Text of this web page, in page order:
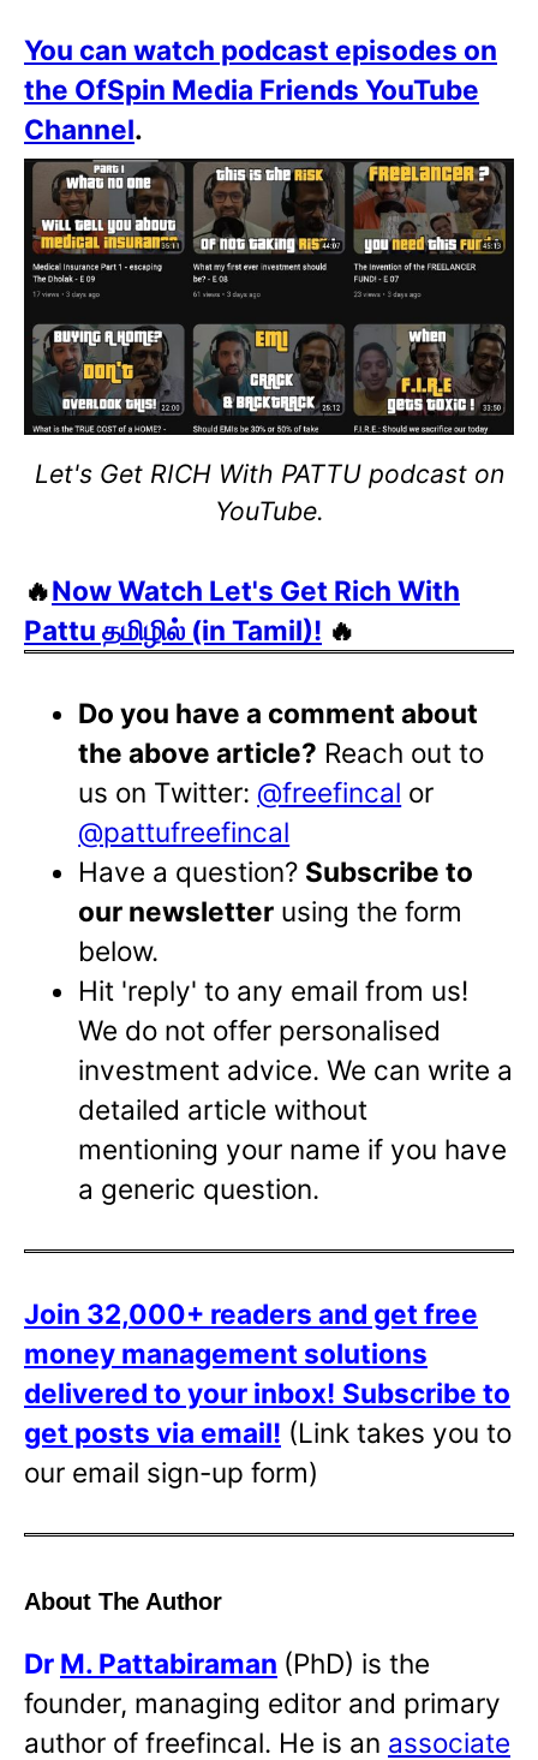
You can watch podcast episodes on
the OfSpin Media Friends YouTube
Channel.
Let's Get RICH With PATTU podcast on
YouTube.
🔥Now Watch Let's Get Rich With
Pattu தமிழில் (in Tamil)! 🔥
Do you have a comment about
the above article? Reach out to
us on Twitter: @freefincal or
@pattufreefincal
Have a question? Subscribe to
our newsletter using the form
below.
Hit 'reply' to any email from us!
We do not offer personalised
investment advice. We can write a
detailed article without
mentioning your name if you have
a generic question.
Join 32,000+ readers and get free
money management solutions
delivered to your inbox! Subscribe to
get posts via email! (Link takes you to
our email sign-up form)
About The Author
Dr M. Pattabiraman (PhD) is the
founder, managing editor and primary
author of freefincal. He is an associate